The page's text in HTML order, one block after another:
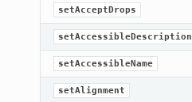
setAcceptDrops
setAccessibleDescription
setAccessibleName
setAlignment